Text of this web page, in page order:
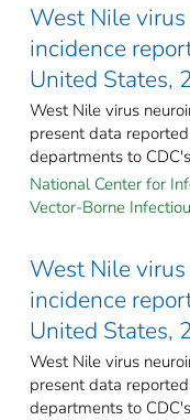
West Nile
incidence
United States,
West Nile virus
present data
departments to
National Center for
Vector-Borne
West Nile
incidence
United States,
West Nile virus
present data
departments to